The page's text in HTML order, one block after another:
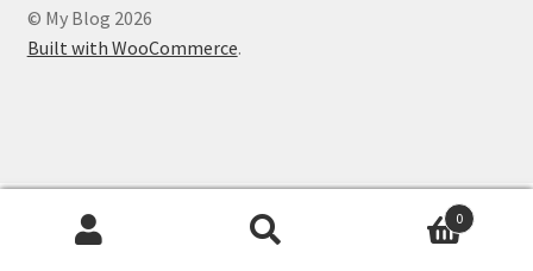
© My Blog 2026
Built with WooCommerce.
0